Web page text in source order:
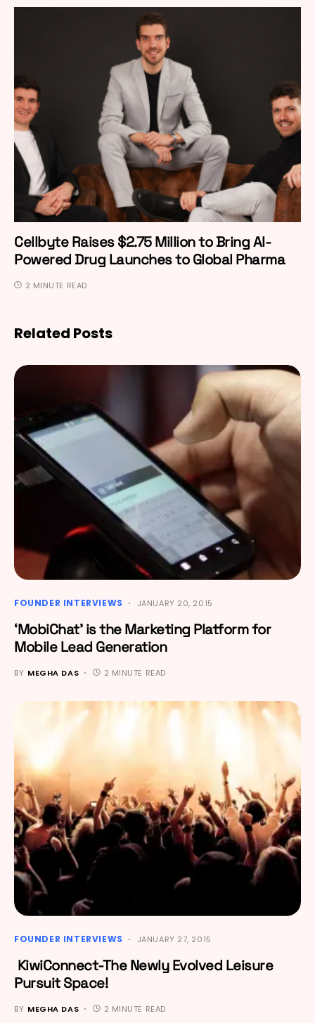
Cellbyte Raises $2.75 Million to Bring AI-
Powered Drug Launches to Global Pharma
2 MINUTE READ
Related Posts
FOUNDER INTERVIEWS JANUARY 20, 2015
‘MobiChat’ is the Marketing Platform for
Mobile Lead Generation
BY MEGHA DAS 2 MINUTE READ
FOUNDER INTERVIEWS JANUARY 27, 2015
KiwiConnect-The Newly Evolved Leisure
Pursuit Space!
BY MEGHA DAS 2 MINUTE READ